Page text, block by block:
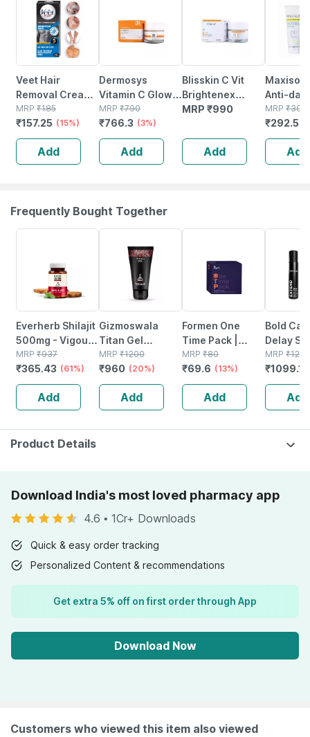
Veet Hair
Removal Cream
For Men -
Sensitive Skin |
50 G
MRP ₹185
₹157.25 (15%)
Add
Dermosys
Vitamin C Glow
Booster Cream
For Brightening &
Depigmentant |
For All Skin
Types - 50ml
MRP ₹790
₹766.3 (3%)
Add
Blisskin C Vit
Brightenex
Cream For
Depigmentant |
For All Skin
Types - 50ml
MRP ₹990
Add
Maxisoft
Anti-
Skin
Tube |
Pack Of 2
MRP ₹390
₹292.5
Add
Frequently Bought Together
Everherb Shilajit
500mg - Vigour
Improvement-
strength &
Stamina For
Men-bottle Of
60 (by
Pharmeasy)
MRP ₹937
₹365.43 (61%)
Add
Gizmoswala
Titan Gel
Lubricant
Provides
Comfort During
Inercourse - For
Men - 1 Unit
MRP ₹1200
₹960 (20%)
Add
Formen One
Time Pack |
Ultra-thin
Condom | Delay
Gel & Lubricant
MRP ₹80
₹69.6 (13%)
Add
Bold
Delay
Men -
(100g)
MRP ₹1249
₹1099.12
Add
Product Details
Download India's most loved pharmacy app
4.6 • 1Cr+ Downloads
Quick & easy order tracking
Personalized Content & recommendations
Get extra 5% off on first order through App
Download Now
Customers who viewed this item also viewed